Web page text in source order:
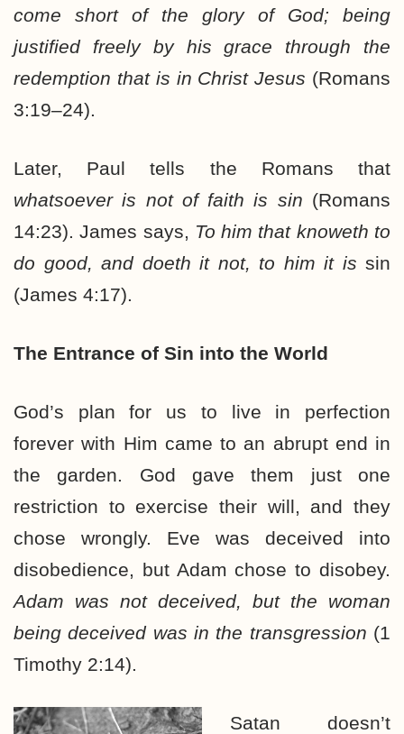
come short of the glory of God; being
justified freely by his grace through the
redemption that is in Christ Jesus (Romans
3:19–24).
Later, Paul tells the Romans that
whatsoever is not of faith is sin (Romans
14:23). James says, To him that knoweth to
do good, and doeth it not, to him it is sin
(James 4:17).
The Entrance of Sin into the World
God’s plan for us to live in perfection
forever with Him came to an abrupt end in
the garden. God gave them just one
restriction to exercise their will, and they
chose wrongly. Eve was deceived into
disobedience, but Adam chose to disobey.
Adam was not deceived, but the woman
being deceived was in the transgression (1
Timothy 2:14).
Satan doesn’t